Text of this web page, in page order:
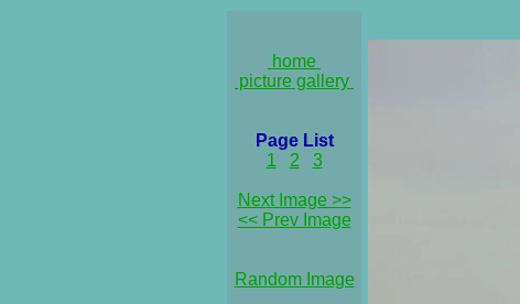
home
picture gallery
Page List
1
2 3
Next Image >>
<< Prev Image
Random Image